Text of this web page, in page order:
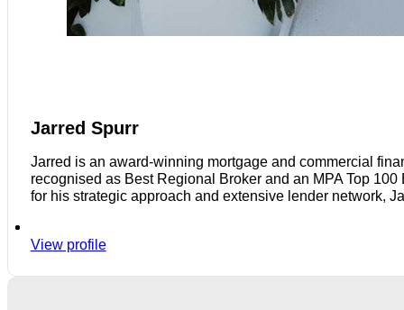
Jarred Spurr
Jarred is an award-winning mortgage and commercial
recognised as Best Regional Broker and an MPA Top
for his strategic approach and extensive lender network,
View profile